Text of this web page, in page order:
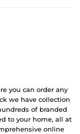
you can order any
we have collection
of branded
to your home, all at
online